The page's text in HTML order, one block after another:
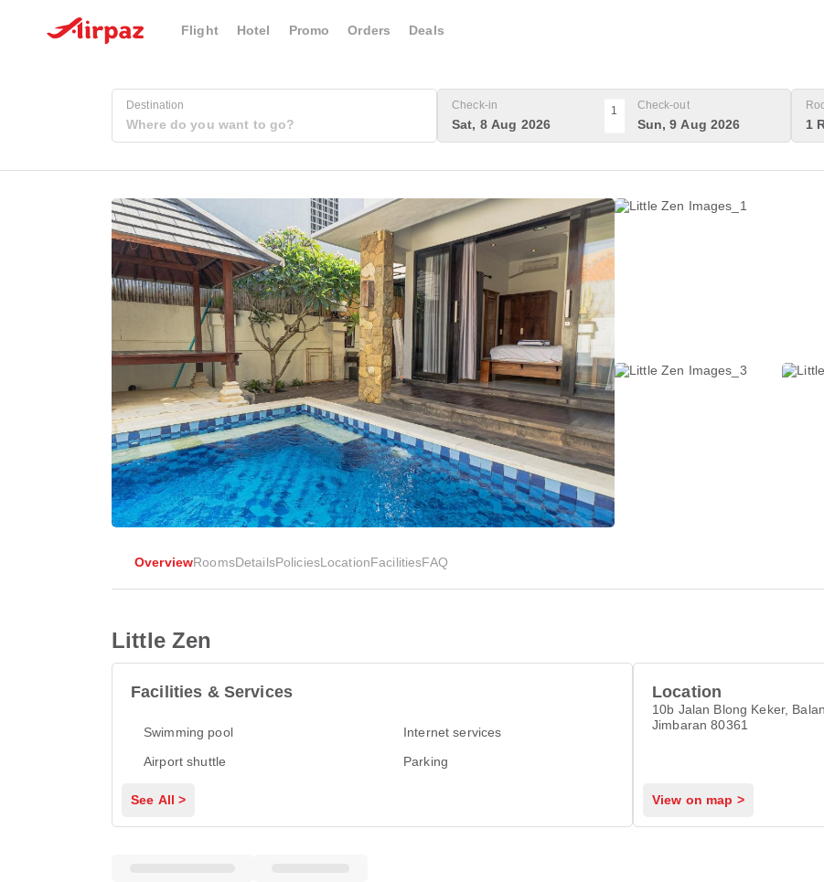
Flight Hotel Promo Orders Deals
Destination Check-in
Sat, 8 Aug 2026
1 Check-out
Sun, 9 Aug 2026 1
OverviewRoomsDetailsPoliciesLocationFacilitiesFAQ
Little Zen
Facilities & Services
Swimming pool
Internet services
Airport shuttle
Parking
See All >
Location
10b Jalan Blong Keker,
Jimbaran 80361
View on map >